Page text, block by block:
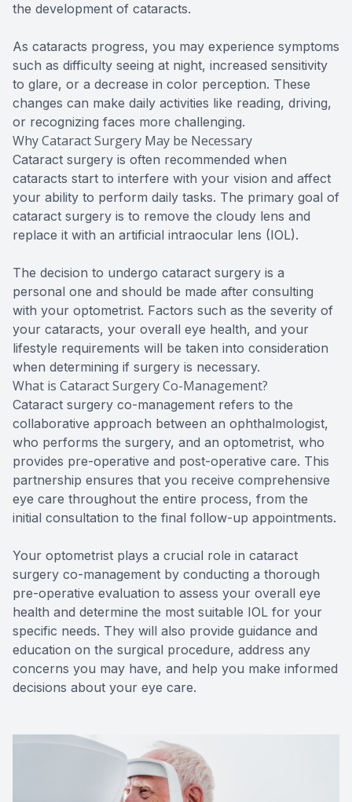
the development of cataracts.
As cataracts progress, you may experience symptoms
such as difficulty seeing at night, increased sensitivity
to glare, or a decrease in color perception. These
changes can make daily activities like reading, driving,
or recognizing faces more challenging.
Why Cataract Surgery May be Necessary
Cataract surgery is often recommended when
cataracts start to interfere with your vision and affect
your ability to perform daily tasks. The primary goal of
cataract surgery is to remove the cloudy lens and
replace it with an artificial intraocular lens (IOL).
The decision to undergo cataract surgery is a
personal one and should be made after consulting
with your optometrist. Factors such as the severity of
your cataracts, your overall eye health, and your
lifestyle requirements will be taken into consideration
when determining if surgery is necessary.
What is Cataract Surgery Co-Management?
Cataract surgery co-management refers to the
collaborative approach between an ophthalmologist,
who performs the surgery, and an optometrist, who
provides pre-operative and post-operative care. This
partnership ensures that you receive comprehensive
eye care throughout the entire process, from the
initial consultation to the final follow-up appointments.
Your optometrist plays a crucial role in cataract
surgery co-management by conducting a thorough
pre-operative evaluation to assess your overall eye
health and determine the most suitable IOL for your
specific needs. They will also provide guidance and
education on the surgical procedure, address any
concerns you may have, and help you make informed
decisions about your eye care.